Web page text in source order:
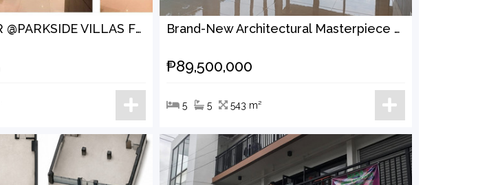
BEAUTIFUL 3BR @PARKSIDE VILLAS FOR LEASE Brand-New Architectural Masterpiece 333 SQM Lot | 542 SQM Floor Area | Infinity Pool Offered at ₱89.5 Million
₱89,500,000
5 5 543 m²